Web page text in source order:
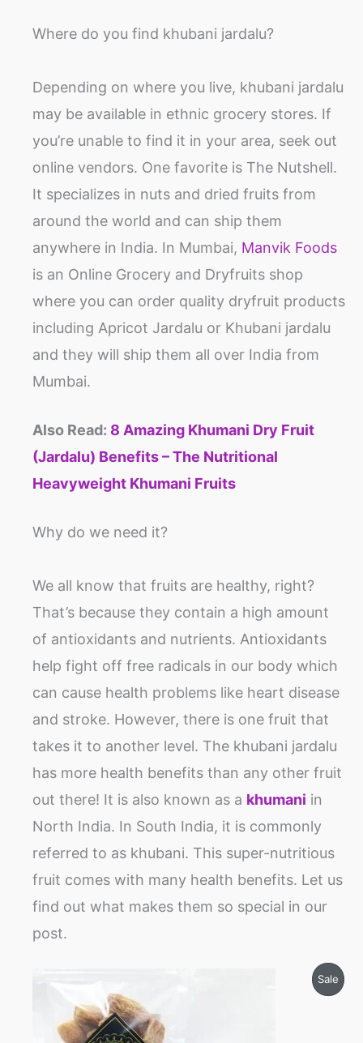
Where do you find khubani jardalu?
Depending on where you live, khubani jardalu
may be available in ethnic grocery stores. If
you’re unable to find it in your area, seek out
online vendors. One favorite is The Nutshell.
It specializes in nuts and dried fruits from
around the world and can ship them
anywhere in India. In Mumbai, Manvik Foods
is an Online Grocery and Dryfruits shop
where you can order quality dryfruit products
including Apricot Jardalu or Khubani jardalu
and they will ship them all over India from
Mumbai.
Also Read: 8 Amazing Khumani Dry Fruit
(Jardalu) Benefits – The Nutritional
Heavyweight Khumani Fruits
Why do we need it?
We all know that fruits are healthy, right?
That’s because they contain a high amount
of antioxidants and nutrients. Antioxidants
help fight off free radicals in our body which
can cause health problems like heart disease
and stroke. However, there is one fruit that
takes it to another level. The khubani jardalu
has more health benefits than any other fruit
out there! It is also known as a khumani in
North India. In South India, it is commonly
referred to as khubani. This super-nutritious
fruit comes with many health benefits. Let us
find out what makes them so special in our
post.
Sale